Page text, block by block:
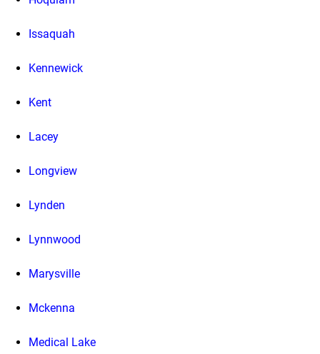
Issaquah
Kennewick
Kent
Lacey
Longview
Lynden
Lynnwood
Marysville
Mckenna
Medical Lake